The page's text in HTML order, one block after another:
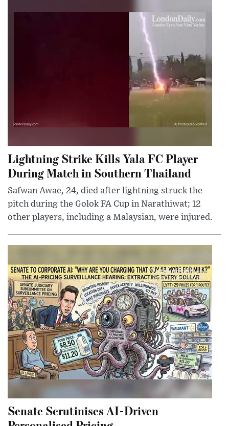
Lightning Strike Kills Yala FC Player
During Match in Southern Thailand
Safwan Awae, 24, died after lightning struck the
pitch during the Golok FA Cup in Narathiwat; 12
other players, including a Malaysian, were injured.
Senate Scrutinises AI-Driven